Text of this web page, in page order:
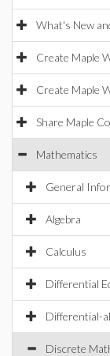
What's New
Create Maple
Create Maple
Share Maple
Mathematics
General
Algebra
Calculus
Differential
Differential-
Discrete